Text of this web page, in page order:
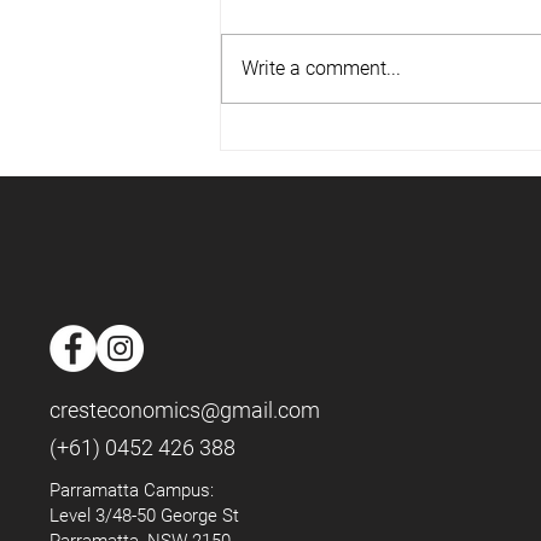
📈
Write a comment...
cresteconomics@gmail.com
(+61) 0452 426 388
Parramatta Campus:
Level 3/48-50 George St